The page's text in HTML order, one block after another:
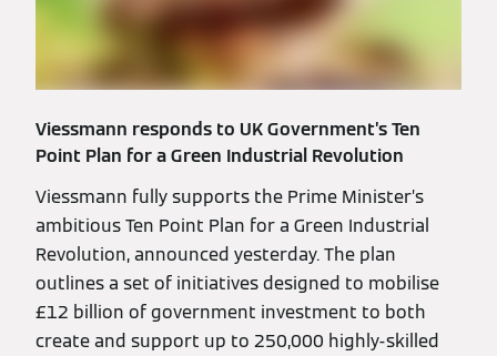
Viessmann responds to UK Government’s Ten
Point Plan for a Green Industrial Revolution
Viessmann fully supports the Prime Minister’s
ambitious Ten Point Plan for a Green Industrial
Revolution, announced yesterday. The plan
outlines a set of initiatives designed to mobilise
£12 billion of government investment to both
create and support up to 250,000 highly-skilled